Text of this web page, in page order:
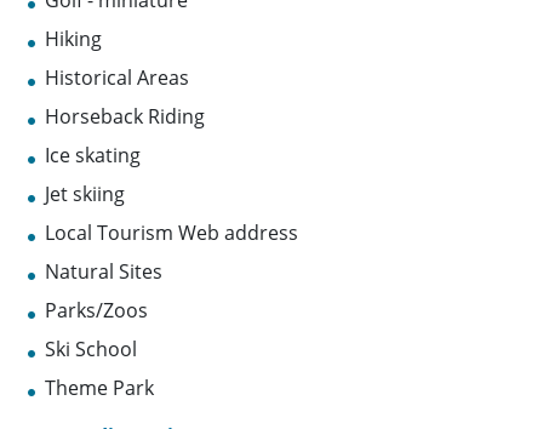
Hiking
Historical Areas
Horseback Riding
Ice skating
Jet skiing
Local Tourism Web address
Natural Sites
Parks/Zoos
Ski School
Theme Park